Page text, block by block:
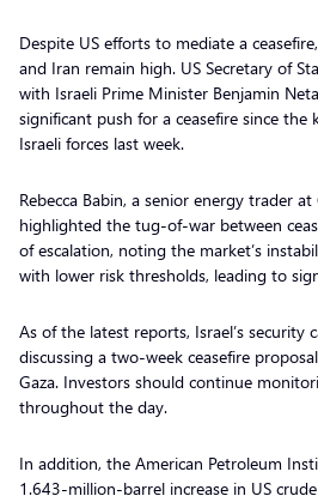
Despite US efforts to mediate a
and Iran remain high. US Secretary of
with Israeli Prime Minister Benjamin
significant push for a ceasefire since the
Israeli forces last week.
Rebecca Babin, a senior energy trader at
highlighted the tug-of-war between
of escalation, noting the market’s
with lower risk thresholds, leading to
As of the latest reports, Israel’s security
discussing a two-week ceasefire
Gaza. Investors should continue
throughout the day.
In addition, the American Petroleum
1.643-million-barrel increase in US